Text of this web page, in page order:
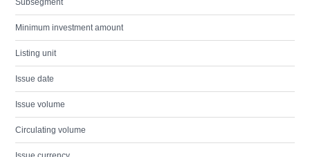
Subsegment
Minimum investment amount
Listing unit
Issue date
Issue volume
Circulating volume